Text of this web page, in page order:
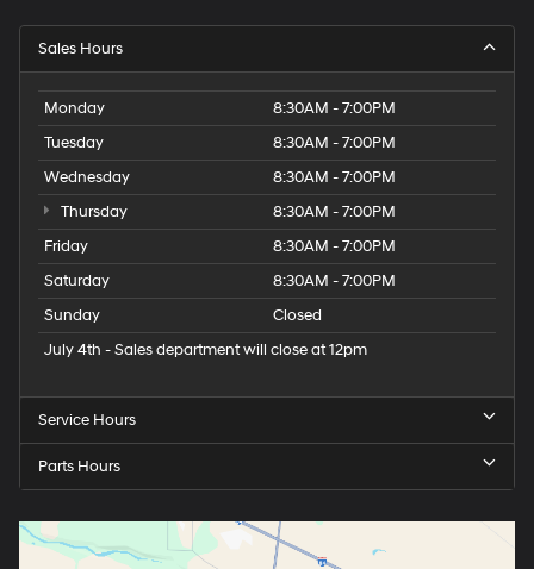
Sales Hours
Monday
8:30AM - 7:00PM
Tuesday
8:30AM - 7:00PM
Wednesday
8:30AM - 7:00PM
Thursday
8:30AM - 7:00PM
Friday
8:30AM - 7:00PM
Saturday
8:30AM - 7:00PM
Sunday
Closed
July 4th - Sales department will close at 12pm
Service Hours
Parts Hours